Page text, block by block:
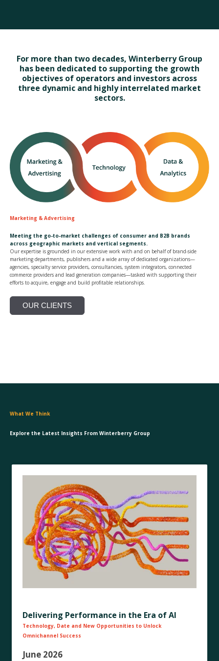
For more than two decades, Winterberry Group
has been dedicated to supporting the growth
objectives of operators and investors across
three dynamic and highly interrelated market
sectors.
Marketing & Advertising
Meeting the go-to-market challenges of consumer and B2B brands
across geographic markets and vertical segments.
Our expertise is grounded in our extensive work with and on behalf of brand-side
marketing departments, publishers and a wide array of dedicated organizations—
agencies, specialty service providers, consultancies, system integrators, connected
commerce providers and lead generation companies—tasked with supporting their
efforts to acquire, engage and build profitable relationships.
OUR CLIENTS
What We Think
Explore the Latest Insights From Winterberry Group
Delivering Performance in the Era of AI
Technology, Date and New Opportunities to Unlock
Omnichannel Success
June 2026